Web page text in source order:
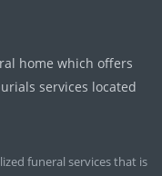
home which offers
services located
funeral services that is